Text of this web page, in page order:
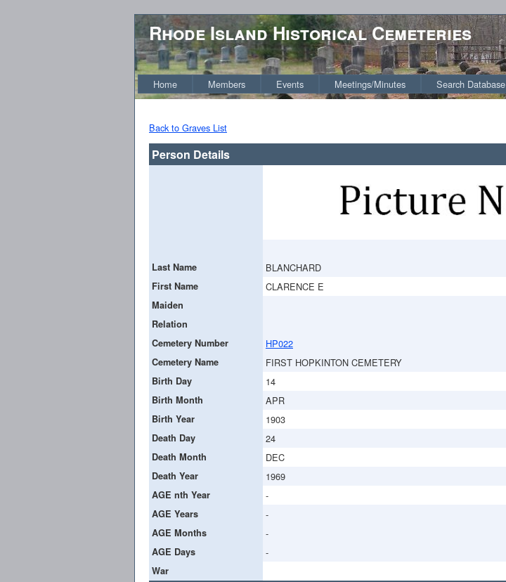
Rhode Island Historical Cemeteries
Home Members Events Meetings/Minutes Search Database
Back to Graves List
Person Details
Last Name BLANCHARD
First Name CLARENCE E
Maiden
Relation
Cemetery Number
HP022
Cemetery Name FIRST HOPKINTON CEMETERY
Birth Day 14
Birth Month APR
Birth Year 1903
Death Day 24
Death Month DEC
Death Year 1969
AGE nth Year -
AGE Years -
AGE Months -
AGE Days -
War